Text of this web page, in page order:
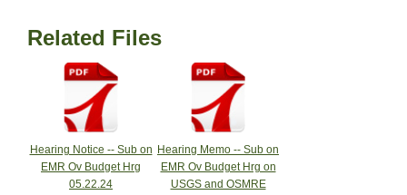
Related Files
Hearing Notice -- Sub on
EMR Ov Budget Hrg
05.22.24
Hearing Memo -- Sub on
EMR Ov Budget Hrg on
USGS and OSMRE